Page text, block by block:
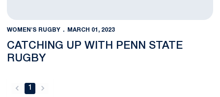
WOMEN'S RUGBY MARCH 01, 2023
CATCHING UP WITH PENN STATE
RUGBY
back
1
forward